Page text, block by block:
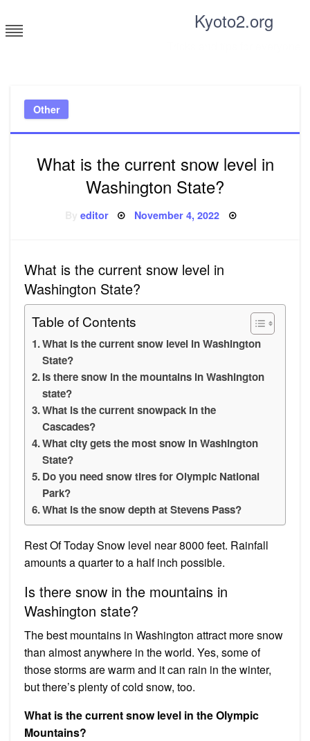
to
content
Kyoto2.org
Other
What is the current snow level in
Washington State?
editor Posted
November 4, 2022
What is the current snow level in
Washington State?
Table of Contents
What is the current snow level in Washington
State?
Is there snow in the mountains in Washington
state?
What is the current snowpack in the
Cascades?
What city gets the most snow in Washington
State?
Do you need snow tires for Olympic National
Park?
What is the snow depth at Stevens Pass?
Rest Of Today Snow level near 8000 feet. Rainfall
amounts a quarter to a half inch possible.
Is there snow in the mountains in
Washington state?
The best mountains in Washington attract more snow
than almost anywhere in the world. Yes, some of
those storms are warm and it can rain in the winter,
but there’s plenty of cold snow, too.
What is the current snow level in the Olympic
Mountains?